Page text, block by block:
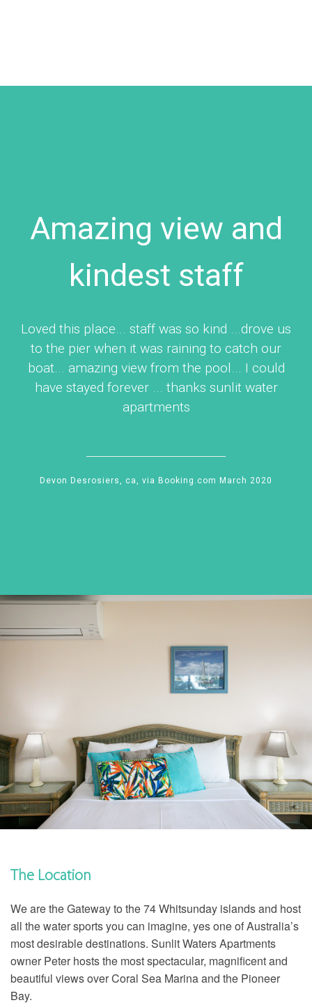
Amazing view and
kindest staff
Loved this place... staff was so kind ...drove us
to the pier when it was raining to catch our
boat... amazing view from the pool... I could
have stayed forever ... thanks sunlit water
apartments
Devon Desrosiers, ca, via Booking.com March 2020
The Location
We are the Gateway to the 74 Whitsunday islands and host
all the water sports you can imagine, yes one of Australia’s
most desirable destinations. Sunlit Waters Apartments
owner Peter hosts the most spectacular, magnificent and
beautiful views over Coral Sea Marina and the Pioneer
Bay.